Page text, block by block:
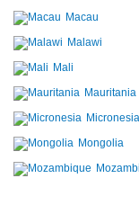
Macau
Malawi
Mali
Mauritania
Micronesia
Mongolia